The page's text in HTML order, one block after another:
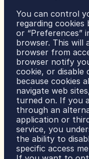
You can control
regarding cookies
or “Preferences”
browser. This
browser from
browser notify
cookie, or disable
because cookies
navigate web
turned on. If you
through an
application or
service, you
the ability to
specific access